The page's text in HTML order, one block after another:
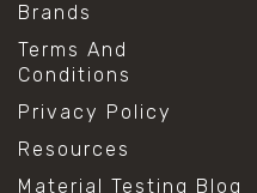
#lab volume measurement
#laboratory glassware
#precision measuring
#standard solution
Brands
Terms And
Conditions
Privacy Policy
Resources
Material Testing Blog